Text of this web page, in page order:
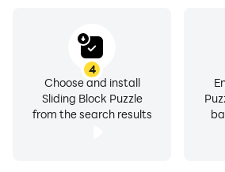
4
Choose and install
Sliding Block Puzzle
from the search results